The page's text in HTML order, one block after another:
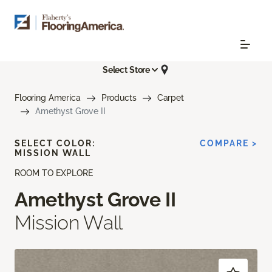
Select Store
Flooring America Products
Carpet
Amethyst Grove II
ROOM TO EXPLORE
Amethyst Grove II
Mission Wall
SELECT COLOR:
MISSION WALL
COMPARE >